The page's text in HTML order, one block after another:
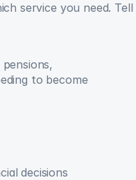
service you need.
to become
decisions